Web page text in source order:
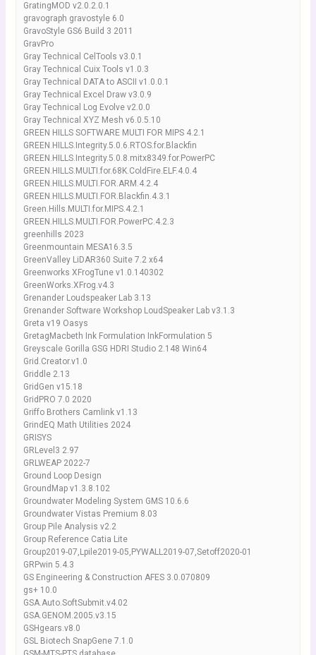
GratingMOD v2.0.2.0.1
gravograph gravostyle 6.0
GravoStyle GS6 Build 3 2011
GravPro
Gray Technical CelTools v3.0.1
Gray Technical Cuix Tools v1.0.3
Gray Technical DATA to ASCII v1.0.0.1
Gray Technical Excel Draw v3.0.9
Gray Technical Log Evolve v2.0.0
Gray Technical XYZ Mesh v6.0.5.10
GREEN HILLS SOFTWARE MULTI FOR MIPS 4.2.1
GREEN.HILLS.Integrity.5.0.6.RTOS.for.Blackfin
GREEN.HILLS.Integrity.5.0.8.mitx8349.for.PowerPC
GREEN.HILLS.MULTI.for.68K.ColdFire.ELF.4.0.4
GREEN.HILLS.MULTI.FOR.ARM.4.2.4
GREEN.HILLS.MULTI.FOR.Blackfin.4.3.1
Green.Hills.MULTI.for.MIPS.4.2.1
GREEN.HILLS.MULTI.FOR.PowerPC.4.2.3
greenhills 2023
Greenmountain MESA16.3.5
GreenValley LiDAR360 Suite 7.2 x64
Greenworks XFrogTune v1.0.140302
GreenWorks.XFrog.v4.3
Grenander Loudspeaker Lab 3.13
Grenander Software Workshop LoudSpeaker Lab v3.1.3
Greta v19 Oasys
GretagMacbeth Ink Formulation InkFormulation 5
Greyscale Gorilla GSG HDRI Studio 2.148 Win64
Grid.Creator.v1.0
Griddle 2.13
GridGen v15.18
GridPRO 7.0 2020
Griffo Brothers Camlink v1.13
GrindEQ Math Utilities 2024
GRISYS
GRLevel3 2.97
GRLWEAP 2022-7
Ground Loop Design
GroundMap v1.3.8.102
Groundwater Modeling System GMS 10.6.6
Groundwater Vistas Premium 8.03
Group Pile Analysis v2.2
Group Reference Catia Lite
Group2019-07,Lpile2019-05,PYWALL2019-07,Setoff2020-01
GRPwin 5.4.3
GS Engineering & Construction AFES 3.0.070809
gs+ 10.0
GSA.Auto.SoftSubmit.v4.02
GSA.GENOM.2005.v3.15
GSHgears.v8.0
GSL Biotech SnapGene 7.1.0